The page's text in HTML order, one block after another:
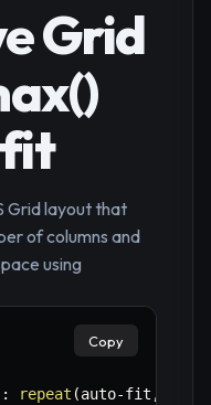
Grid
Grid layout that
of columns and
using
: repeat (auto-fit ,
Copy